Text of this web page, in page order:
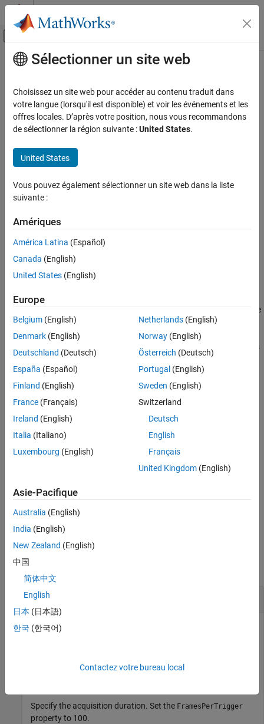
Passer au contenu
Activer/désactiver l'affichage du menu
Accueil de la documentation
Image Acquisition Toolbox
Image Acquisition Toolbox
Acquisition Using Any Hardware
ON THIS PAGE
Syntax
Description
Examples
Version History
Contenu principal
stop
Stop video input object
collapse all in page
stop(videoinput)
stop(videoinput
Sets theLogging
An image acquisition object also stops running under one of these
conditions:
Acquisition of the requested number of frames. Acquisition is
complete when
FramesAcquired FramesPerTrigger* (TriggerRepeat
FramesAcquired
properties of the
object.
Timeoutvalue.
TheEventLogproperty of the object records the stop event.
example
Examples
collapse all
Configure and Control Video Acquisition
Specify the acquisition duration. Set the FramesPerTrigger
property to 100.
Sélectionner un site web
Choisissez un site web pour accéder au contenu traduit dans
votre langue (lorsqu'il est disponible) et voir les événements et les
offres locales. D’après votre position, nous vous recommandons
de sélectionner la région suivante :United States.
United States
Vous pouvez également sélectionner un site web dans la liste
suivante :
Amériques
América Latina (Español)
Canada (English)
United States (English)
Europe
Belgium (English)
Denmark (English)
Deutschland (Deutsch)
España (Español)
Finland (English)
France (Français)
Ireland (English)
Italia (Italiano)
Luxembourg (English)
Netherlands(English)
Norway(English)
Österreich (Deutsch)
Portugal (English)
Sweden (English)
Switzerland
Deutsch
English
Français
United Kingdom(English)
Asie-Pacifique
Australia (English)
India (English)
New Zealand (English)
中国
简体中文
English
日本 (日本語)
한국 (한국어)
Contactez votre bureau local